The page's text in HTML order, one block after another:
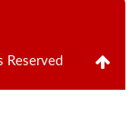
Reserved